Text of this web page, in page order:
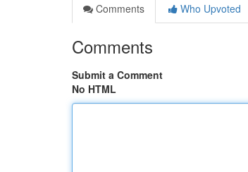
Comments
Who Upvoted
Comments
Submit a Comment
No HTML